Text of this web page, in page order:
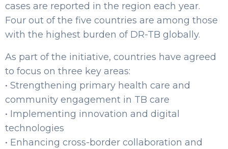
cases are reported in the region each year.
Four out of the five countries are among those
with the highest burden of DR-TB globally.
As part of the initiative, countries have agreed
to focus on three key areas:
• Strengthening primary health care and
community engagement in TB care
• Implementing innovation and digital
technologies
• Enhancing cross-border collaboration and